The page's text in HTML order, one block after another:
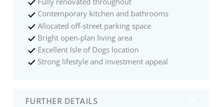
Contemporary kitchen and bathrooms
Allocated off-street parking space
Bright open-plan living area
Excellent Isle of Dogs location
Strong lifestyle and investment appeal
FURTHER DETAILS